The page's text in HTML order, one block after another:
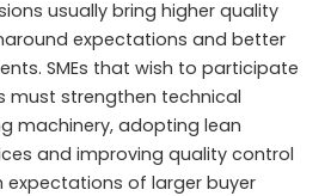
usually bring higher quality
expectations and better
SMEs that wish to participate
must strengthen technical
machinery, adopting lean
and improving quality control
of larger buyer